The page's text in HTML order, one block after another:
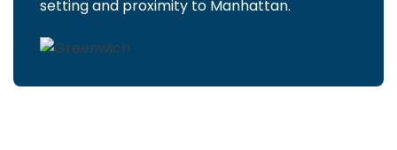
setting and proximity to Manhattan.